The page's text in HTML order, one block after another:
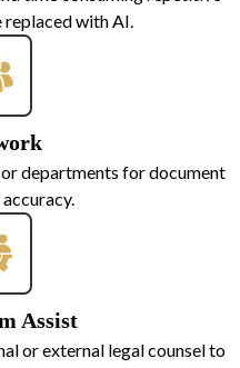
with AI.
departments for document
Assist
or external legal counsel to